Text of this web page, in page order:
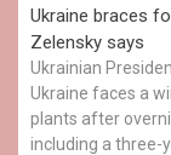
Ukraine braces
Zelensky says
Ukrainian
Ukraine faces a
plants after
including a three-